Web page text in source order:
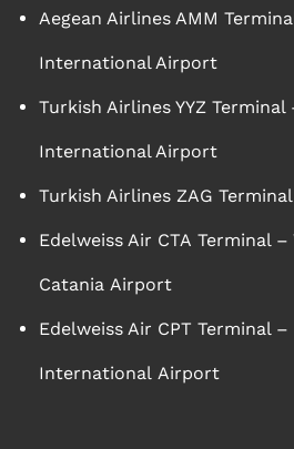
Aegean Airlines AMM
International Airport
Turkish Airlines YYZ
International Airport
Turkish Airlines ZAG
Edelweiss Air CTA Terminal
Catania Airport
Edelweiss Air CPT Terminal –
International Airport